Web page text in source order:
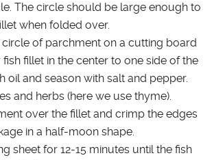
The circle should be large enough to
when folded over.
of parchment on a cutting board
fillet in the center to one side of the
oil and season with salt and pepper.
and herbs (here we use thyme).
over the fillet and crimp the edges
in a half-moon shape.
sheet for 12-15 minutes until the fish